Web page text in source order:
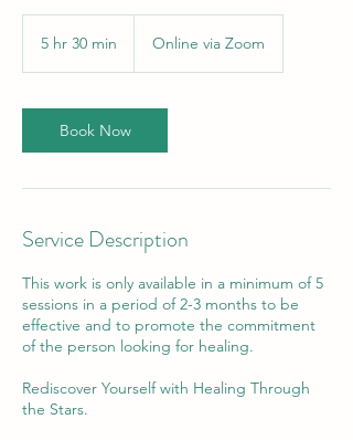
5 hr 30 min
3
0
m
n
Online via Zoom
Book Now
Service Description
This work is only available in a minimum of 5
sessions in a period of 2-3 months to be
effective and to promote the commitment
of the person looking for healing.
Rediscover Yourself with Healing Through
the Stars.